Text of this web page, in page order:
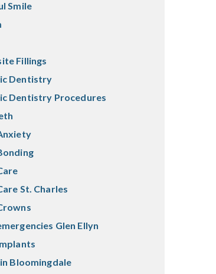
Smile
Fillings
Dentistry
Dentistry Procedures
St. Charles
Glen Ellyn
Bloomingdale